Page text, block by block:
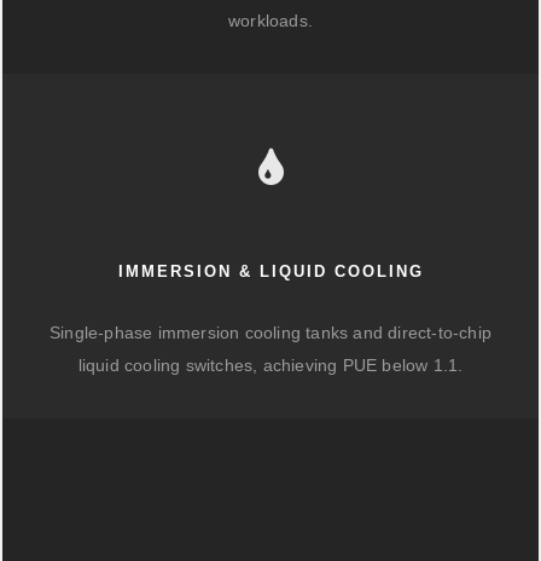
workloads.
IMMERSION & LIQUID COOLING
Single-phase immersion cooling tanks and direct-to-chip
liquid cooling switches, achieving PUE below 1.1.